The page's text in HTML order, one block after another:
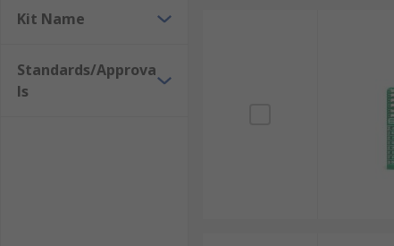
Kit Name
Standards/Approva
ls